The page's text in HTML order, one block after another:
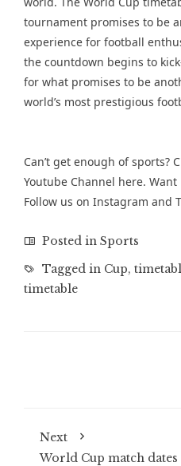
tournament promises to be
experience for football
the countdown begins to
for what promises to be
world’s most prestigious
Can’t get enough of sports?
Youtube Channel here.
Follow us on Instagram and
Posted in Sports
Tagged in Cup,
timetable
Next
World Cup match dates